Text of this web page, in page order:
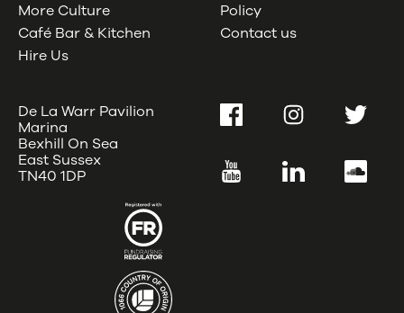
More Culture
Café Bar & Kitchen
Hire Us
Policy
Contact us
De La Warr Pavilion
Marina
Bexhill On Sea
East Sussex
TN40 1DP
FacebookInstagramTwitter
YouTube LinkedIn